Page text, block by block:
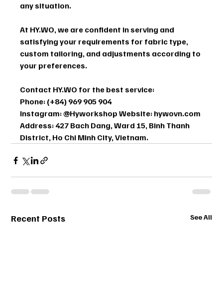
any situation.
At HY.WO, we are confident in serving and
satisfying your requirements for fabric type,
custom tailoring, and adjustments according to
your preferences.
Contact HY.WO for the best service:
Phone: (+84) 969 905 904
Instagram: @Hyworkshop Website: hywovn.com
Address: 427 Bach Dang, Ward 15, Binh Thanh
District, Ho Chi Minh City, Vietnam.
Recent Posts See All